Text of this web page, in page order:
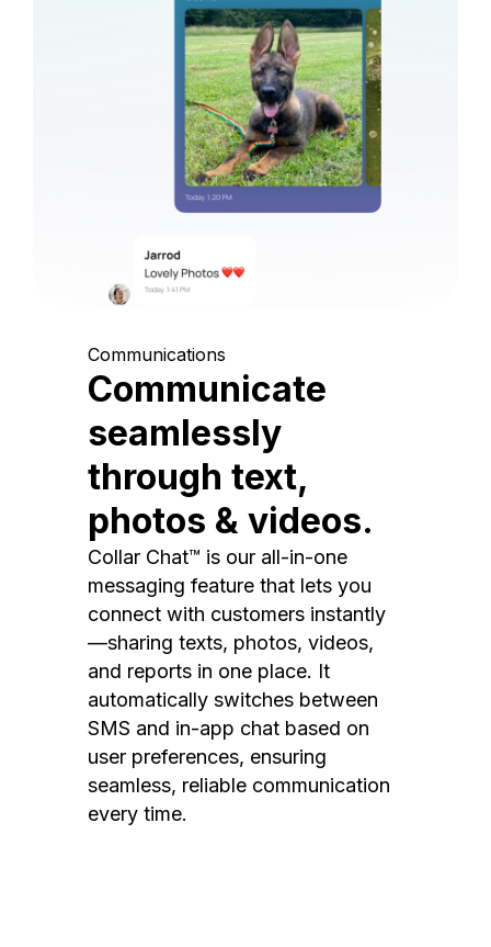
Communications
Communicate
seamlessly
through text,
photos & videos.
Collar Chat™ is our all-in-one
messaging feature that lets you
connect with customers instantly
—sharing texts, photos, videos,
and reports in one place. It
automatically switches between
SMS and in-app chat based on
user preferences, ensuring
seamless, reliable communication
every time.